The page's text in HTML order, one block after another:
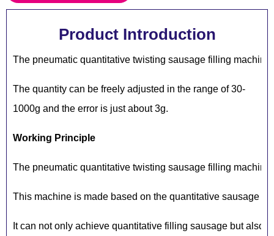
Product Introduction
The pneumatic quantitative twisting sausage filling
The quantity can be freely adjusted in the range of 30-
1000g and the error is just about 3g.
Working Principle
The pneumatic quantitative twisting sausage filling
This machine is made based on the quantitative sausage
It can not only achieve quantitative filling sausage but also